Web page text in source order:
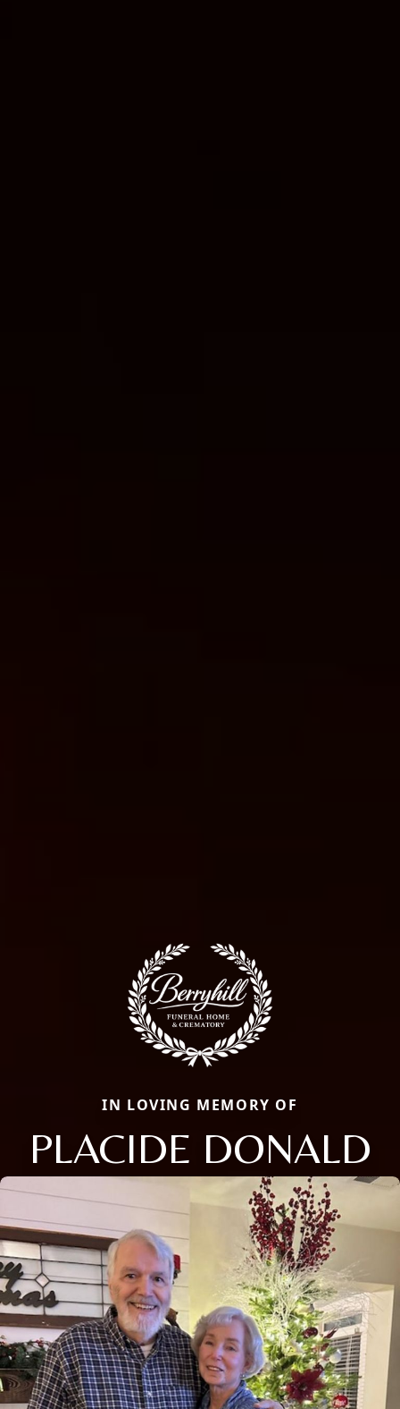
IN LOVING MEMORY OF
PLACIDE DONALD